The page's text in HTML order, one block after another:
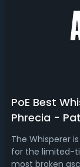
PoE Best
Phrecia -
The Whisperer
for the limited-
most broken